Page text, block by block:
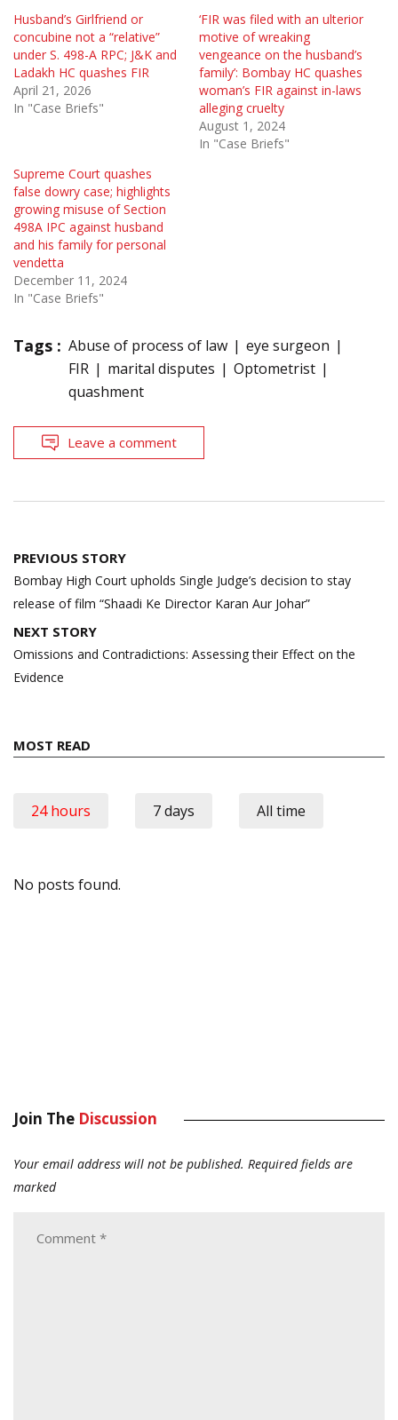
Husband’s Girlfriend or
concubine not a “relative”
under S. 498-A RPC; J&K and
Ladakh HC quashes FIR
April 21, 2026
In "Case Briefs"
‘FIR was filed with an ulterior
motive of wreaking
vengeance on the husband’s
family’: Bombay HC quashes
woman’s FIR against in-laws
alleging cruelty
August 1, 2024
In "Case Briefs"
Supreme Court quashes
false dowry case; highlights
growing misuse of Section
498A IPC against husband
and his family for personal
vendetta
December 11, 2024
In "Case Briefs"
Tags : Abuse of process of law
eye surgeon
FIR
marital disputes
Optometrist
quashment
Leave a comment
Post
navigation
PREVIOUS STORY
Bombay High Court upholds Single Judge’s decision to stay
release of film “Shaadi Ke Director Karan Aur Johar”
NEXT STORY
Omissions and Contradictions: Assessing their Effect on the
Evidence
MOST READ
24 hours 7 days All time
No posts found.
Join The Discussion
Your email address will not be published. Required fields are
marked